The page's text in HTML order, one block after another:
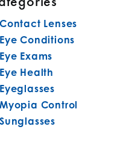
Contact Lenses
Eye Conditions
Eye Exams
Eye Health
Eyeglasses
Myopia Control
Sunglasses